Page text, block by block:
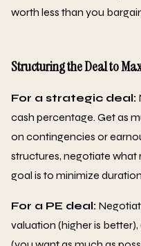
worth less than you
Structuring the Deal to
For a strategic deal:
cash percentage. Get as
on contingencies or
structures, negotiate what
goal is to minimize
For a PE deal:
valuation (higher is